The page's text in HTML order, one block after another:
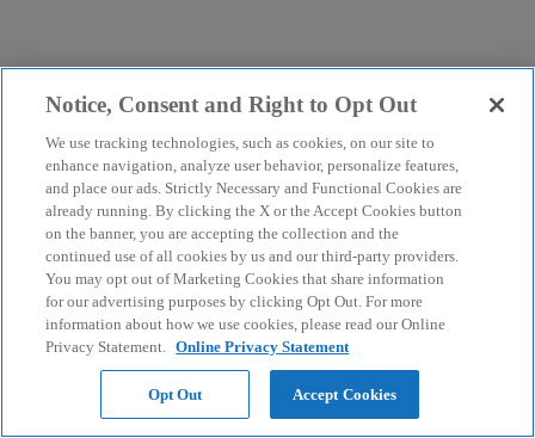
Notice, Consent and Right to Opt Out
We use tracking technologies, such as cookies, on our site to
enhance navigation, analyze user behavior, personalize features,
and place our ads. Strictly Necessary and Functional Cookies are
already running. By clicking the X or the Accept Cookies button
on the banner, you are accepting the collection and the
continued use of all cookies by us and our third-party providers.
You may opt out of Marketing Cookies that share information
for our advertising purposes by clicking Opt Out. For more
information about how we use cookies, please read our Online
Privacy Statement. Online Privacy Statement
Opt Out Accept Cookies